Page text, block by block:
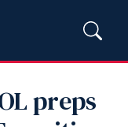
preps